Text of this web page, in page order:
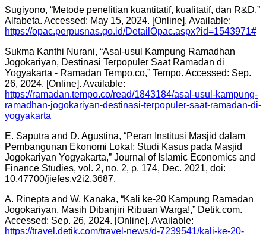
Sugiyono, “Metode penelitian kuantitatif, kualitatif, dan R&D,”
Alfabeta. Accessed: May 15, 2024. [Online]. Available:
https://opac.perpusnas.go.id/DetailOpac.aspx?id=1543971#
Sukma Kanthi Nurani, “Asal-usul Kampung Ramadhan
Jogokariyan, Destinasi Terpopuler Saat Ramadan di
Yogyakarta - Ramadan Tempo.co,” Tempo. Accessed: Sep.
26, 2024. [Online]. Available:
https://ramadan.tempo.co/read/1843184/asal-usul-kampung-
ramadhan-jogokariyan-destinasi-terpopuler-saat-ramadan-di-
yogyakarta
E. Saputra and D. Agustina, “Peran Institusi Masjid dalam
Pembangunan Ekonomi Lokal: Studi Kasus pada Masjid
Jogokariyan Yogyakarta,” Journal of Islamic Economics and
Finance Studies, vol. 2, no. 2, p. 174, Dec. 2021, doi:
10.47700/jiefes.v2i2.3687.
A. Rinepta and W. Kanaka, “Kali ke-20 Kampung Ramadan
Jogokariyan, Masih Dibanjiri Ribuan Warga!,” Detik.com.
Accessed: Sep. 26, 2024. [Online]. Available:
https://travel.detik.com/travel-news/d-7239541/kali-ke-20-